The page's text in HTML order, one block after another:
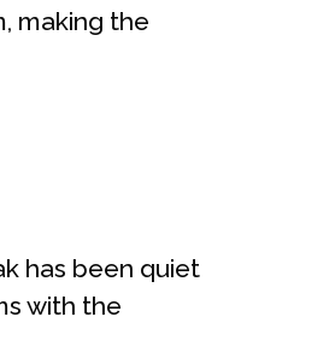
making the
has been quiet
with the